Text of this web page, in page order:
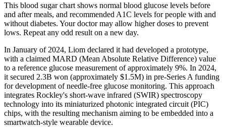
This blood sugar chart shows normal blood glucose levels before
and after meals, and recommended A1C levels for people with and
without diabetes. Your doctor may allow higher doses to prevent
lows. Repeat any odd result on a new day.
In January of 2024, Liom declared it had developed a prototype,
with a claimed MARD (Mean Absolute Relative Difference) value
to a reference glucose measurement of approximately 9%. In 2024,
it secured 2.3B won (approximately $1.5M) in pre-Series A funding
for development of needle-free glucose monitoring. This approach
integrates Rockley's short-wave infrared (SWIR) spectroscopy
technology into its miniaturized photonic integrated circuit (PIC)
chips, with the resulting mechanism aiming to be embedded into a
smartwatch-style wearable device.